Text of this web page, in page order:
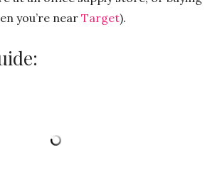
you’re near Target).